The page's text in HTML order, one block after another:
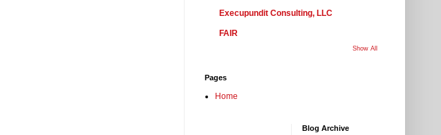
Execupundit Consulting, LLC
FAIR
Show All
Pages
Home
Blog Archive